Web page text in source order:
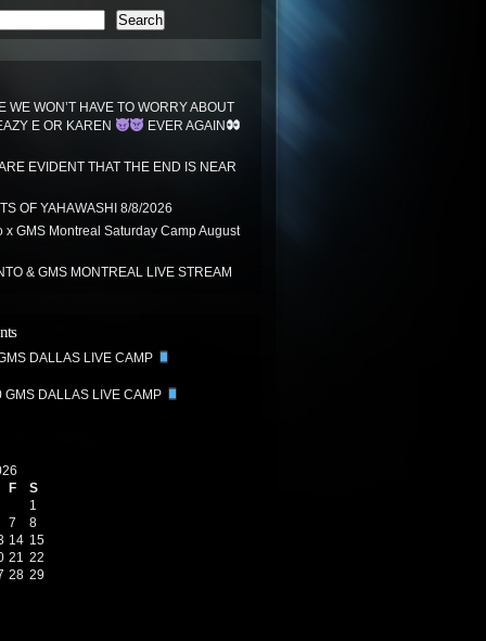
Search
WE WON’T HAVE TO WORRY ABOUT
E OR KAREN
EVER AGAIN
EVIDENT THAT THE END IS NEAR
OF YAHAWASHI 8/8/2026
x GMS Montreal Saturday Camp August
& GMS MONTREAL LIVE STREAM
DALLAS LIVE CAMP
GMS DALLAS LIVE CAMP
F
S
1
7
8
14 15
21 22
28 29